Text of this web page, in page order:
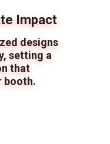
Impact
designs
setting a
that
booth.